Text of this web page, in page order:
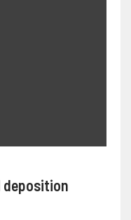
deposition